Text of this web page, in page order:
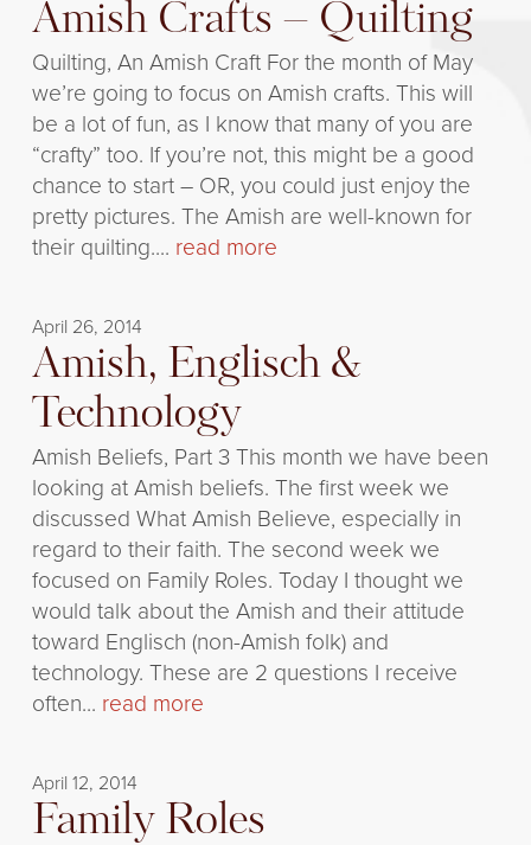
Amish Crafts – Quilting
Quilting, An Amish Craft For the month of May
we’re going to focus on Amish crafts. This will
be a lot of fun, as I know that many of you are
“crafty” too. If you’re not, this might be a good
chance to start – OR, you could just enjoy the
pretty pictures. The Amish are well-known for
their quilting.... read more
April 26, 2014
Amish, Englisch &
Technology
Amish Beliefs, Part 3 This month we have been
looking at Amish beliefs. The first week we
discussed What Amish Believe, especially in
regard to their faith. The second week we
focused on Family Roles. Today I thought we
would talk about the Amish and their attitude
toward Englisch (non-Amish folk) and
technology. These are 2 questions I receive
often... read more
April 12, 2014
Family Roles